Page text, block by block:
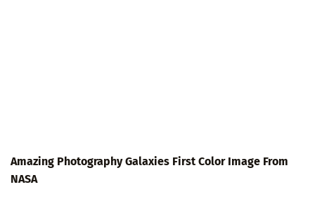
Amazing Photography Galaxies First Color Image From
NASA